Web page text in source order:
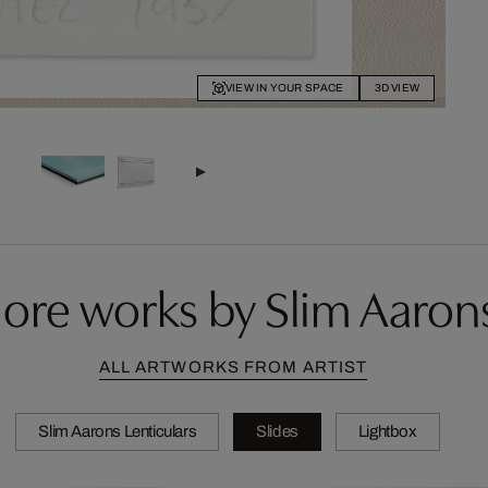
VIEW IN YOUR SPACE 3D VIEW
works by Slim
ALL ARTWORKS FROM ARTIST
Slim Aarons Lenticulars Slides Lightbox